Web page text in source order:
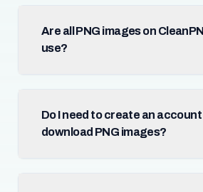
Are all PNG images on
use?
Do I need to create an
download PNG images?